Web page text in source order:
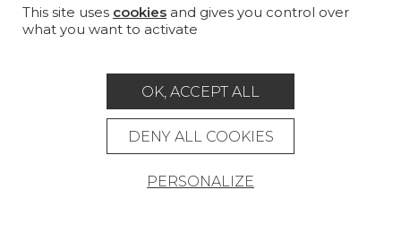
CUSTOM-MADE - CONTRACT
STORE LOCATOR
This site uses cookies and gives you control over
what you want to activate
OK, ACCEPT ALL
DENY ALL COOKIES
PERSONALIZE